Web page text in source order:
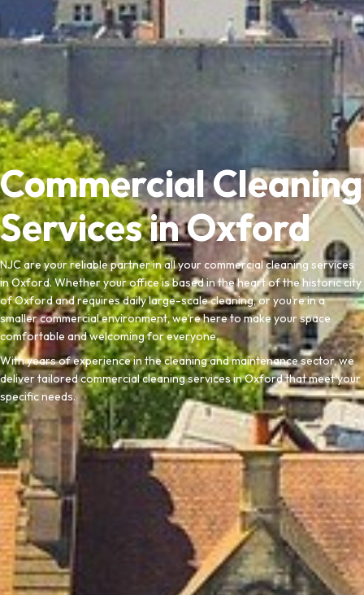
Commercial Cleaning
Services in Oxford
NJC are your reliable partner in all your commercial cleaning services
in Oxford. Whether your office is based in the heart of the historic city
of Oxford and requires daily large-scale cleaning, or you’re in a
smaller commercial environment, we’re here to make your space
comfortable and welcoming for everyone.
With years of experience in the cleaning and maintenance sector, we
deliver tailored commercial cleaning services in Oxford that meet your
specific needs.